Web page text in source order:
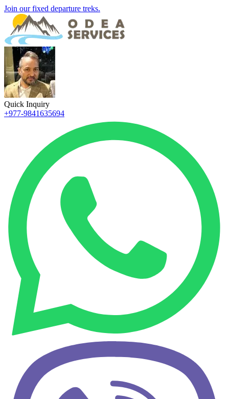
Join our fixed departure treks.
Quick Inquiry
+977-9841635694